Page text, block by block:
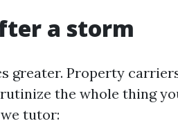
a storm
greater. Property
the whole thing
tutor: